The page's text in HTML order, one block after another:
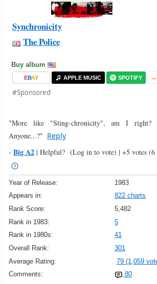
Synchronicity
The Police
Buy album
EBAY APPLE MUSIC SPOTIFY
#Sponsored
"More like "Sting-chronicity", am I right?
Anyone...?" Reply
- Big A2 | Helpful? (Log in to vote) | +5 votes (6
Year of Release:
1983
Appears in:
822 charts
Rank Score:
5,482
Rank in 1983:
5
Rank in 1980s:
41
Overall Rank:
301
Average Rating:
79 (1,059
Comments:
80